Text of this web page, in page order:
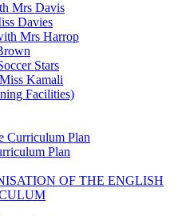
Mrs Davis
Davies
Mrs Harrop
Stars
Kamali
Facilities)
Curriculum Plan
Plan
OF THE ENGLISH